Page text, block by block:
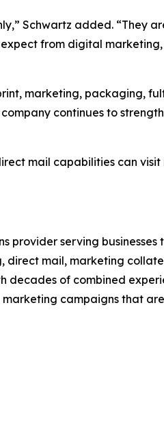
Schwartz added. “They
from digital
marketing, packaging,
continues to
mail capabilities can
provider serving
direct mail, marketing
decades of combined
campaigns that